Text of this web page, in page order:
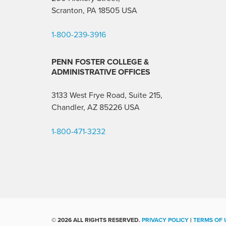
Scranton, PA 18505 USA
1-800-239-3916
PENN FOSTER COLLEGE &
ADMINISTRATIVE OFFICES
3133 West Frye Road, Suite 215,
Chandler, AZ 85226 USA
1-800-471-3232
© 2026 ALL RIGHTS RESERVED. PRIVACY POLICY | TERMS OF